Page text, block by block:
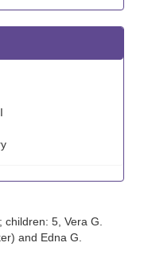
5, Vera G.
and Edna G.